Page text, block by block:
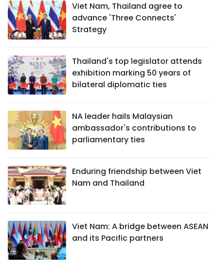
Viet Nam, Thailand agree to
advance 'Three Connects'
Strategy
Thailand's top legislator attends
exhibition marking 50 years of
bilateral diplomatic ties
NA leader hails Malaysian
ambassador's contributions to
parliamentary ties
Enduring friendship between Viet
Nam and Thailand
Viet Nam: A bridge between ASEAN
and its Pacific partners